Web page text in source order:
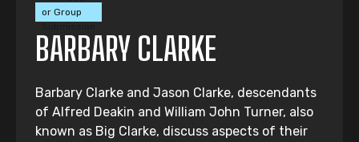
or Group
BARBARY CLARKE
Barbary Clarke and Jason Clarke, descendants
of Alfred Deakin and William John Turner, also
known as Big Clarke, discuss aspects of their